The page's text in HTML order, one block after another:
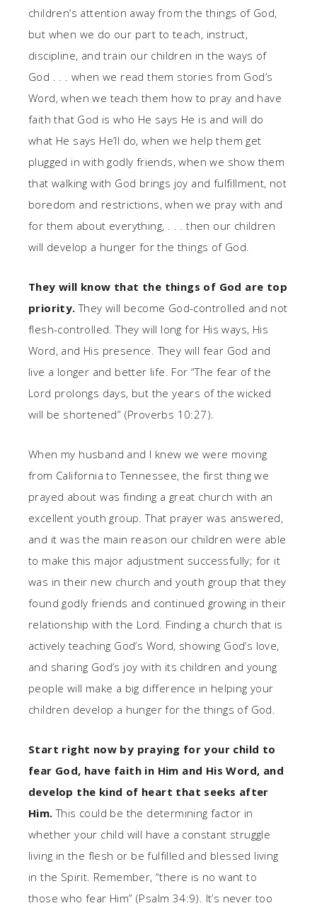
children’s attention away from the things of God,
but when we do our part to teach, instruct,
discipline, and train our children in the ways of
God . . . when we read them stories from God’s
Word, when we teach them how to pray and have
faith that God is who He says He is and will do
what He says He’ll do, when we help them get
plugged in with godly friends, when we show them
that walking with God brings joy and fulfillment, not
boredom and restrictions, when we pray with and
for them about everything, . . . then our children
will develop a hunger for the things of God.
They will know that the things of God are top
priority. They will become God-controlled and not
flesh-controlled. They will long for His ways, His
Word, and His presence. They will fear God and
live a longer and better life. For “The fear of the
Lord prolongs days, but the years of the wicked
will be shortened” (Proverbs 10:27).
When my husband and I knew we were moving
from California to Tennessee, the first thing we
prayed about was finding a great church with an
excellent youth group. That prayer was answered,
and it was the main reason our children were able
to make this major adjustment successfully; for it
was in their new church and youth group that they
found godly friends and continued growing in their
relationship with the Lord. Finding a church that is
actively teaching God’s Word, showing God’s love,
and sharing God’s joy with its children and young
people will make a big difference in helping your
children develop a hunger for the things of God.
Start right now by praying for your child to
fear God, have faith in Him and His Word, and
develop the kind of heart that seeks after
Him.This could be the determining factor in
whether your child will have a constant struggle
living in the flesh or be fulfilled and blessed living
in the Spirit. Remember, “there is no want to
those who fear Him” (Psalm 34:9). It’s never too